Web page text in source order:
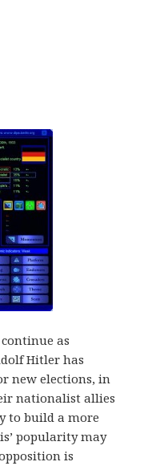
as
Hitler has
new elections, in
nationalist allies
to build a more
popularity may
is